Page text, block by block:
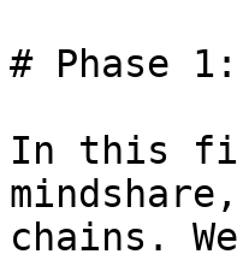
# Phase
In this
chains.